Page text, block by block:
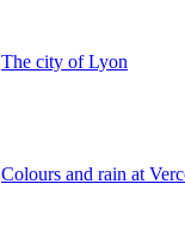
The city of Lyon
Colours and rain at